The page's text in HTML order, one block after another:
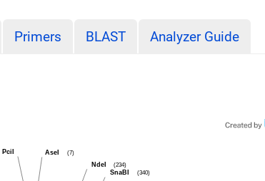
Primers BLAST Analyzer Guide
PciI AseI (7)
NdeI (234)
SnaBI (340)